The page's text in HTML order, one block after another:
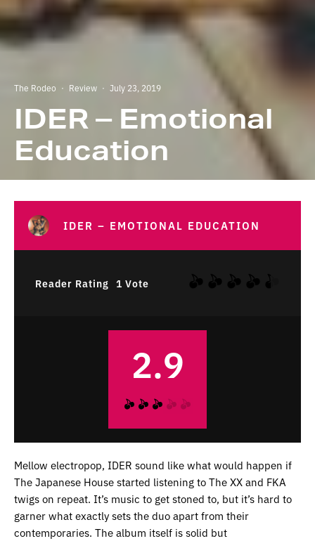
The Rodeo · Review · July 23, 2019
IDER – Emotional
Education
IDER – EMOTIONAL EDUCATION
Reader Rating 1 Vote
2.9
Mellow electropop, IDER sound like what would happen if
The Japanese House started listening to The XX and FKA
twigs on repeat. It’s music to get stoned to, but it’s hard to
garner what exactly sets the duo apart from their
contemporaries. The album itself is solid but